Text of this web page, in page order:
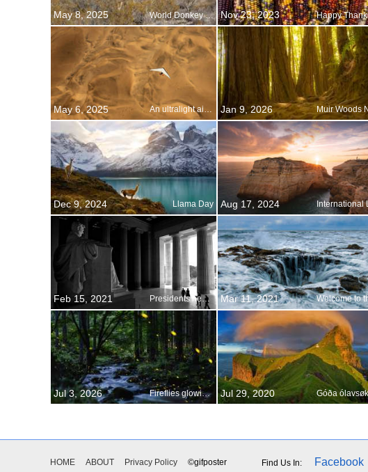
May 8, 2025 World Donkey Day Nov 23, 2023
May 6, 2025 An ultralight aircraft flying over the sands of Namibia Jan 9, 2026
Dec 9, 2024 Llama Day Aug 17, 2024
Feb 15, 2021 Presidents hear the echo of history Mar 11, 2021
Jul 3, 2026 Fireflies glowing above a stream, Okayama Prefecture, Japan Jul 29, 2020
HOME ABOUT Privacy Policy ©gifposter Find Us In: Facebook